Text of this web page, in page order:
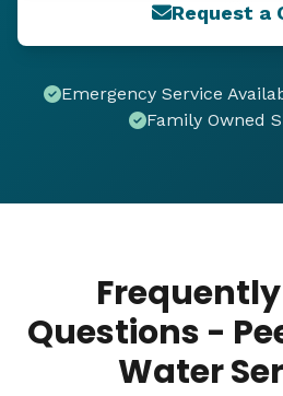
Request a
Emergency Service
Family Owned
Questions -
Water